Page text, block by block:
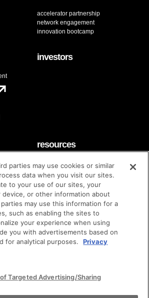
accelerator partnership
network engagement
innovation bootcamp
investors
resources
faq
contact
brand guidelines
policy | terms of use
parties may use cookies or similar
data when you visit our sites.
to your use of our sites, your
or other information about
may use this information for a
such as enabling the sites to
your experience when using
you with advertisements based on
for analytical purposes.
Privacy
Targeted Advertising/Sharing